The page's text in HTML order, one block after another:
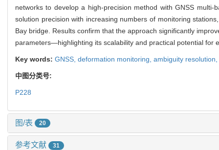
networks to develop a high-precision method with GNSS
solution precision with increasing numbers of monitoring
Bay bridge. Results confirm that the approach significantly
parameters—highlighting its scalability and practical potential for
Key words: GNSS, deformation monitoring, ambiguity resolution,
中图分类号:
P228
图/表 20
参考文献 31